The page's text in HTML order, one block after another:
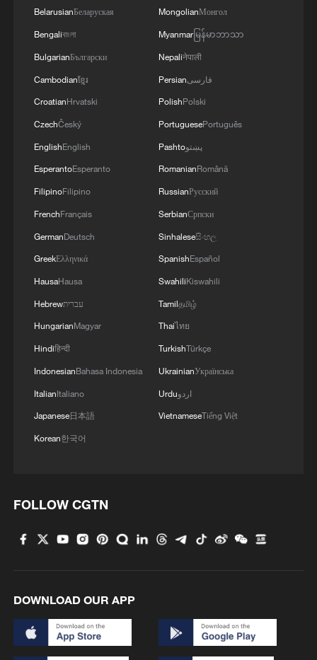
BelarusianБеларуская
Bengaliবাংলা
BulgarianБългарски
Cambodianខ្មែរ
CroatianHrvatski
CzechČeský
EnglishEnglish
EsperantoEsperanto
FilipinoFilipino
FrenchFrançais
GermanDeutsch
GreekΕλληνικά
HausaHausa
Hebrewעברית
HungarianMagyar
Hindiहिन्दी
IndonesianBahasa Indonesia
ItalianItaliano
Japanese日本語
Korean한국어
MongolianМонгол
Myanmarမြန်မာဘာသာ
Nepaliनेपाली
Persianفارسی
PolishPolski
PortuguesePortuguês
Pashtoپښتو
RomanianRomână
RussianРусский
SerbianСрпски
Sinhaleseසිංහල
SpanishEspañol
SwahiliKiswahili
Tamilதமிழ்
Thaiไทย
TurkishTürkçe
UkrainianУкраїнська
Urduاردو
VietnameseTiếng Việt
FOLLOW CGTN
DOWNLOAD OUR APP